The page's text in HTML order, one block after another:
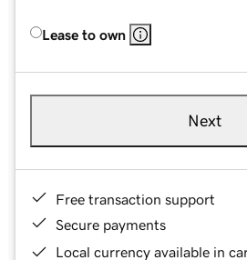
Lease to own
Next
Free transaction support
Secure payments
Local currency available in